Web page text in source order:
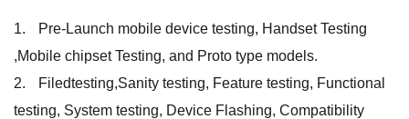
Pre-Launch mobile device testing, Handset Testing
,Mobile chipset Testing, and Proto type models.
Filedtesting,Sanity testing, Feature testing, Functional
testing, System testing, Device Flashing, Compatibility